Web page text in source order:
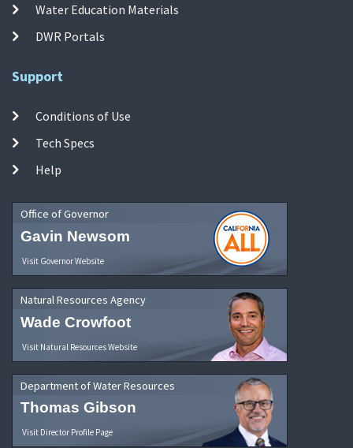
Water Education Materials
DWR Portals
Support
Conditions of Use
Tech Specs
Help
Office of Governor
Gavin Newsom
Visit Governor Website
Natural Resources Agency
Wade Crowfoot
Visit Natural Resources Website
Department of Water Resources
Thomas Gibson
Visit Director Profile Page